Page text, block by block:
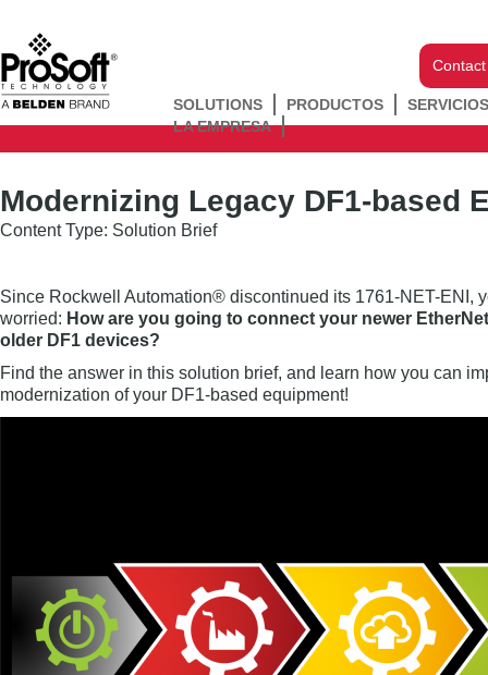
SOLUTIONS PRODUCTOS
LA EMPRESA
Modernizing Legacy DF1-based
Content Type: Solution Brief
Since Rockwell Automation® discontinued its 1761-NET-ENI,
worried: How are you going to connect your newer
older DF1 devices?
Find the answer in this solution brief, and learn how you can
modernization of your DF1-based equipment!